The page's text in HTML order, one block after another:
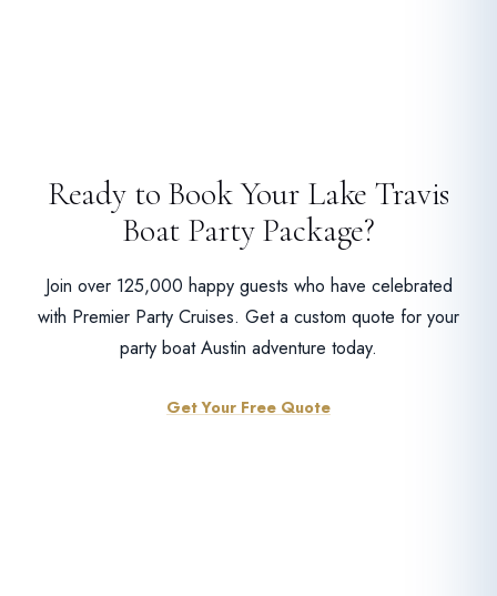
Ready to Book Your Lake Travis
Boat Party Package?
Join over 125,000 happy guests who have celebrated
with Premier Party Cruises. Get a custom quote for your
party boat Austin adventure today.
Get Your Free Quote